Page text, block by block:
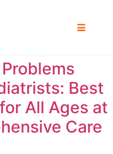
Best
All Ages at
Care